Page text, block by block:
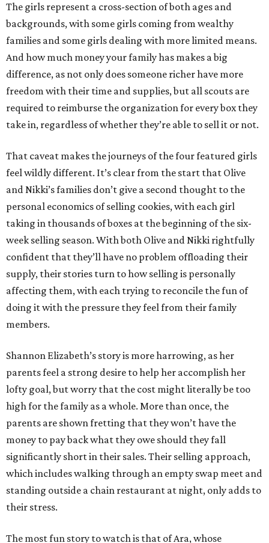
The girls represent a cross-section of both ages and
backgrounds, with some girls coming from wealthy
families and some girls dealing with more limited means.
And how much money your family has makes a big
difference, as not only does someone richer have more
freedom with their time and supplies, but all scouts are
required to reimburse the organization for every box they
take in, regardless of whether they’re able to sell it or not.
That caveat makes the journeys of the four featured girls
feel wildly different. It’s clear from the start that Olive
and Nikki’s families don’t give a second thought to the
personal economics of selling cookies, with each girl
taking in thousands of boxes at the beginning of the six-
week selling season. With both Olive and Nikki rightfully
confident that they’ll have no problem offloading their
supply, their stories turn to how selling is personally
affecting them, with each trying to reconcile the fun of
doing it with the pressure they feel from their family
members.
Shannon Elizabeth’s story is more harrowing, as her
parents feel a strong desire to help her accomplish her
lofty goal, but worry that the cost might literally be too
high for the family as a whole. More than once, the
parents are shown fretting that they won’t have the
money to pay back what they owe should they fall
significantly short in their sales. Their selling approach,
which includes walking through an empty swap meet and
standing outside a chain restaurant at night, only adds to
their stress.
The most fun story to watch is that of Ara, whose